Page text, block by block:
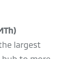
largest